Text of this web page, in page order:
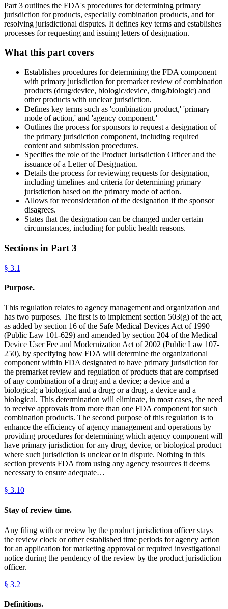
Part 3 outlines the FDA's procedures for determining primary
jurisdiction for products, especially combination products, and for
resolving jurisdictional disputes. It defines key terms and establishes
processes for requesting and issuing letters of designation.
What this part covers
Establishes procedures for determining the FDA component
with primary jurisdiction for premarket review of combination
products (drug/device, biologic/device, drug/biologic) and
other products with unclear jurisdiction.
Defines key terms such as 'combination product,' 'primary
mode of action,' and 'agency component.'
Outlines the process for sponsors to request a designation of
the primary jurisdiction component, including required
content and submission procedures.
Specifies the role of the Product Jurisdiction Officer and the
issuance of a Letter of Designation.
Details the process for reviewing requests for designation,
including timelines and criteria for determining primary
jurisdiction based on the primary mode of action.
Allows for reconsideration of the designation if the sponsor
disagrees.
States that the designation can be changed under certain
circumstances, including for public health reasons.
Sections in Part 3
§ 3.1
Purpose.
This regulation relates to agency management and organization and
has two purposes. The first is to implement section 503(g) of the act,
as added by section 16 of the Safe Medical Devices Act of 1990
(Public Law 101-629) and amended by section 204 of the Medical
Device User Fee and Modernization Act of 2002 (Public Law 107-
250), by specifying how FDA will determine the organizational
component within FDA designated to have primary jurisdiction for
the premarket review and regulation of products that are comprised
of any combination of a drug and a device; a device and a
biological; a biological and a drug; or a drug, a device and a
biological. This determination will eliminate, in most cases, the need
to receive approvals from more than one FDA component for such
combination products. The second purpose of this regulation is to
enhance the efficiency of agency management and operations by
providing procedures for determining which agency component will
have primary jurisdiction for any drug, device, or biological product
where such jurisdiction is unclear or in dispute. Nothing in this
section prevents FDA from using any agency resources it deems
necessary to ensure adequate…
§ 3.10
Stay of review time.
Any filing with or review by the product jurisdiction officer stays
the review clock or other established time periods for agency action
for an application for marketing approval or required investigational
notice during the pendency of the review by the product jurisdiction
officer.
§ 3.2
Definitions.